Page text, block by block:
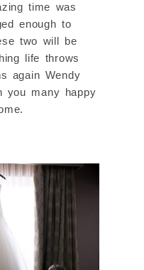
time was
enough to
two will be
life throws
again Wendy
you many happy